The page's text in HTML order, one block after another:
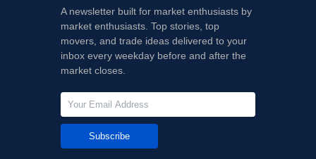
A newsletter built for market enthusiasts by
market enthusiasts. Top stories, top
movers, and trade ideas delivered to your
inbox every weekday before and after the
market closes.
Subscribe